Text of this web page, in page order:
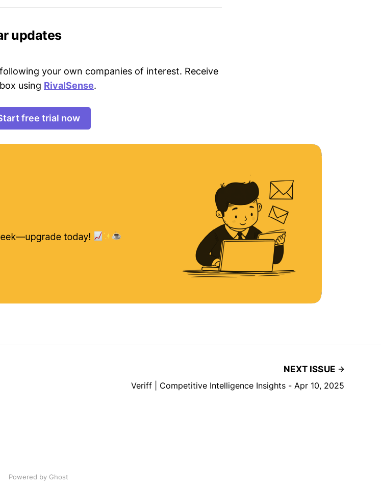
updates
your own companies of interest. Receive
using RivalSense.
free trial now
NEXT ISSUE
Veriff | Competitive Intelligence Insights - Apr 10, 2025
Powered by Ghost